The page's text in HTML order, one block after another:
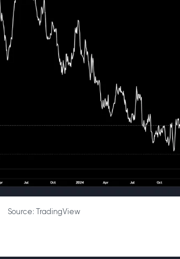
Source: TradingView